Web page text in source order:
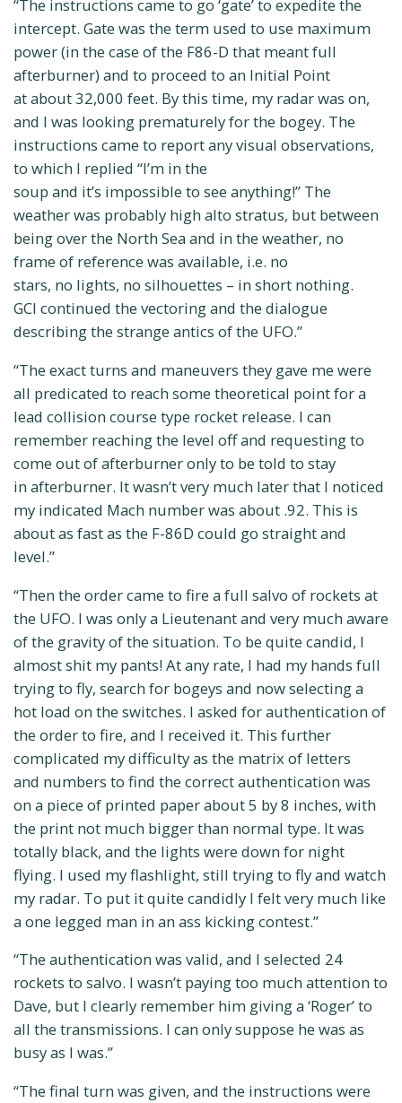
“The instructions came to go ‘gate’ to expedite the
intercept. Gate was the term used to use maximum
power (in the case of the F86-D that meant full
afterburner) and to proceed to an Initial Point
at about 32,000 feet. By this time, my radar was on,
and I was looking prematurely for the bogey. The
instructions came to report any visual observations,
to which I replied “I’m in the
soup and it’s impossible to see anything!” The
weather was probably high alto stratus, but between
being over the North Sea and in the weather, no
frame of reference was available, i.e. no
stars, no lights, no silhouettes – in short nothing.
GCI continued the vectoring and the dialogue
describing the strange antics of the UFO.”
“The exact turns and maneuvers they gave me were
all predicated to reach some theoretical point for a
lead collision course type rocket release. I can
remember reaching the level off and requesting to
come out of afterburner only to be told to stay
in afterburner. It wasn’t very much later that I noticed
my indicated Mach number was about .92. This is
about as fast as the F-86D could go straight and
level.”
“Then the order came to fire a full salvo of rockets at
the UFO. I was only a Lieutenant and very much aware
of the gravity of the situation. To be quite candid, I
almost shit my pants! At any rate, I had my hands full
trying to fly, search for bogeys and now selecting a
hot load on the switches. I asked for authentication of
the order to fire, and I received it. This further
complicated my difficulty as the matrix of letters
and numbers to find the correct authentication was
on a piece of printed paper about 5 by 8 inches, with
the print not much bigger than normal type. It was
totally black, and the lights were down for night
flying. I used my flashlight, still trying to fly and watch
my radar. To put it quite candidly I felt very much like
a one legged man in an ass kicking contest.”
“The authentication was valid, and I selected 24
rockets to salvo. I wasn’t paying too much attention to
Dave, but I clearly remember him giving a ‘Roger’ to
all the transmissions. I can only suppose he was as
busy as I was.”
“The final turn was given, and the instructions were